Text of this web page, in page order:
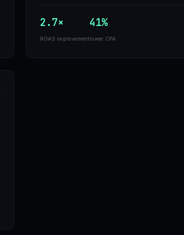
2.7×
ROAS improvement
41%
lower CPA